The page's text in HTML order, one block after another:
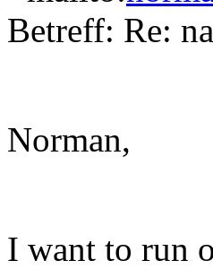
Betreff: Re:
Norman,
I want to run